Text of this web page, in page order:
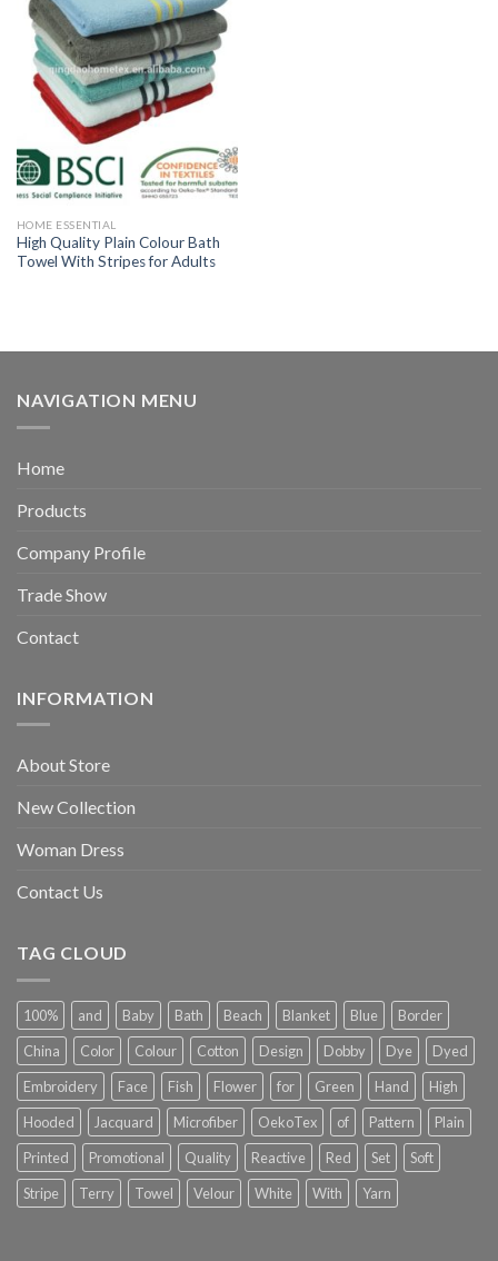
HOME ESSENTIAL
High Quality Plain Colour Bath
Towel With Stripes for Adults
NAVIGATION MENU
Home
Products
Company Profile
Trade Show
Contact
INFORMATION
About Store
New Collection
Woman Dress
Contact Us
TAG CLOUD
100% and Baby Bath Beach Blanket Blue
Border
China
Color Colour Cotton Design Dobby Dye
Dyed
Embroidery
Face Fish Flower for Green Hand
High
Hooded
Jacquard Microfiber OekoTex of Pattern
Plain
Printed
Promotional Quality Reactive Red Set
Soft
Stripe
Terry Towel Velour White With Yarn